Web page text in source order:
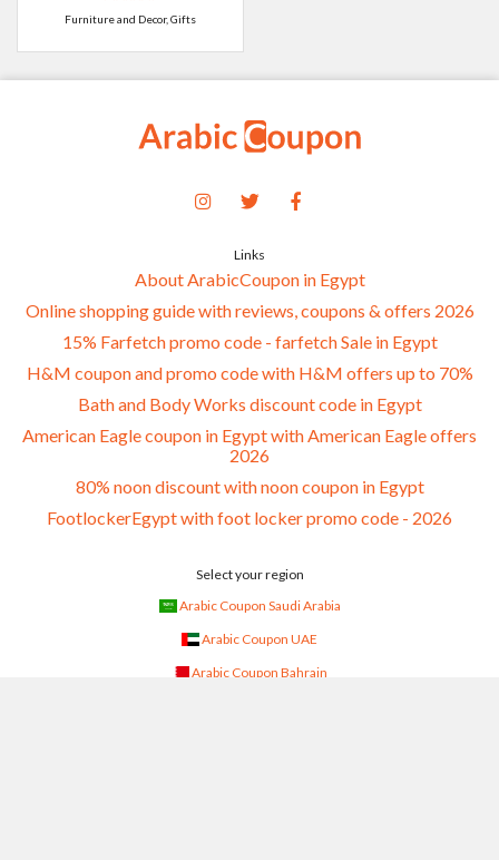
Furniture and Decor, Gifts
Links
About ArabicCoupon in Egypt
Online shopping guide with reviews, coupons & offers 2026
15% Farfetch promo code - farfetch Sale in Egypt
H&M coupon and promo code with H&M offers up to 70%
Bath and Body Works discount code in Egypt
American Eagle coupon in Egypt with American Eagle offers
2026
80% noon discount with noon coupon in Egypt
FootlockerEgypt with foot locker promo code - 2026
Select your region
Arabic Coupon Saudi Arabia
Arabic Coupon UAE
Arabic Coupon Bahrain